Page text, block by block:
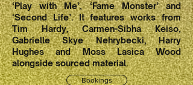
‘Play with Me’, ‘Fame Monster’ and
‘Second Life’. It features works from
Tim Hardy, Carmen-Sibha Keiso,
Gabrielle Skye Nehrybecki, Harry
Hughes and Moss Lasica Wood
alongside sourced material.
Bookings